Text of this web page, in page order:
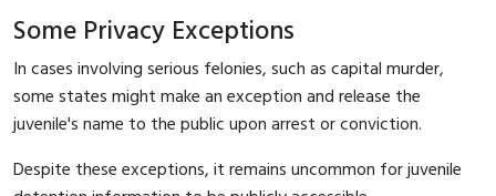
Some Privacy Exceptions
In cases involving serious felonies, such as capital murder,
some states might make an exception and release the
juvenile's name to the public upon arrest or conviction.
Despite these exceptions, it remains uncommon for juvenile